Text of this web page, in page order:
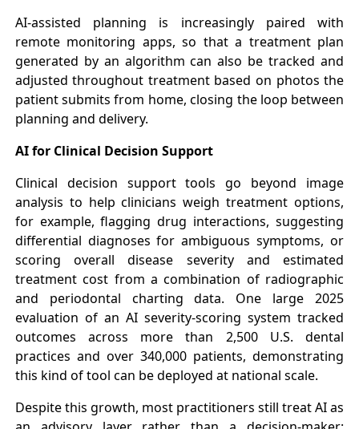
AI-assisted planning is increasingly paired with
remote monitoring apps, so that a treatment plan
generated by an algorithm can also be tracked and
adjusted throughout treatment based on photos the
patient submits from home, closing the loop between
planning and delivery.
AI for Clinical Decision Support
Clinical decision support tools go beyond image
analysis to help clinicians weigh treatment options,
for example, flagging drug interactions, suggesting
differential diagnoses for ambiguous symptoms, or
scoring overall disease severity and estimated
treatment cost from a combination of radiographic
and periodontal charting data. One large 2025
evaluation of an AI severity-scoring system tracked
outcomes across more than 2,500 U.S. dental
practices and over 340,000 patients, demonstrating
this kind of tool can be deployed at national scale.
Despite this growth, most practitioners still treat AI as